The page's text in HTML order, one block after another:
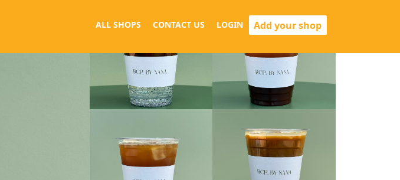
ALL SHOPS CONTACT US LOGIN Add your shop